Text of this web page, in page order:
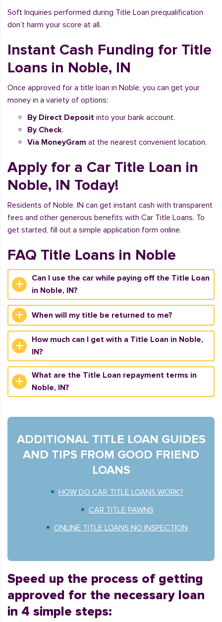
Soft Inquiries performed during Title Loan prequalification
don’t harm your score at all.
Instant Cash Funding for Title
Loans in Noble, IN
Once approved for a title loan in Noble, you can get your
money in a variety of options:
By Direct Deposit into your bank account.
By Check.
Via MoneyGram at the nearest convenient location.
Apply for a Car Title Loan in
Noble, IN Today!
Residents of Noble, IN can get instant cash with transparent
fees and other generous benefits with Car Title Loans. To
get started, fill out a simple application form online.
FAQ Title Loans in Noble
Can I use the car while paying off the Title Loan
in Noble, IN?
When will my title be returned to me?
How much can I get with a Title Loan in Noble,
IN?
What are the Title Loan repayment terms in
Noble, IN?
ADDITIONAL TITLE LOAN GUIDES
AND TIPS FROM GOOD FRIEND
LOANS
HOW DO CAR TITLE LOANS WORK?
CAR TITLE PAWNS
ONLINE TITLE LOANS NO INSPECTION
Speed up the process of getting
approved for the necessary loan
in 4 simple steps: